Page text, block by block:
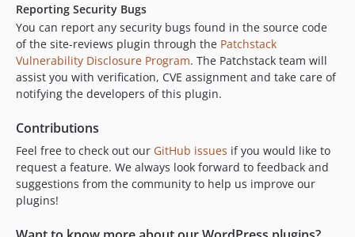
v3.19.2-alpha1
v3.19.1.2
v3.19.1.1
v3.19.1.1-beta
v3.19.1
v3.19.0.1
v3.19
v3.19-beta2
v3.19-beta
v3.19-alpha
Reporting Security Bugs
You can report any security bugs found in the source code
of the site-reviews plugin through the Patchstack
Vulnerability Disclosure Program. The Patchstack team will
assist you with verification, CVE assignment and take care of
notifying the developers of this plugin.
Contributions
Feel free to check out our GitHub issues if you would like to
request a feature. We always look forward to feedback and
suggestions from the community to help us improve our
plugins!